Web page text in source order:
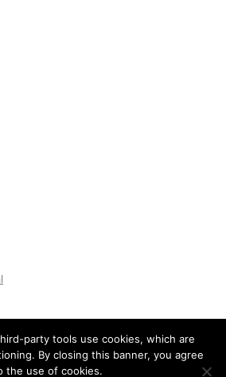
party tools use cookies, which are
By closing this banner, you agree
the use of cookies.